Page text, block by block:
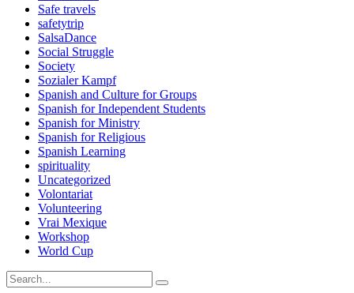
Safe travels
safetytrip
SalsaDance
Social Struggle
Society
Sozialer Kampf
Spanish and Culture for Groups
Spanish for Independent Students
Spanish for Ministry
Spanish for Religious
Spanish Learning
spirituality
Uncategorized
Volontariat
Volunteering
Vrai Mexique
Workshop
World Cup